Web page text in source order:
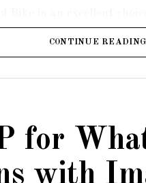
and smooth
2 Fitness
CONTINUE READING
for
with